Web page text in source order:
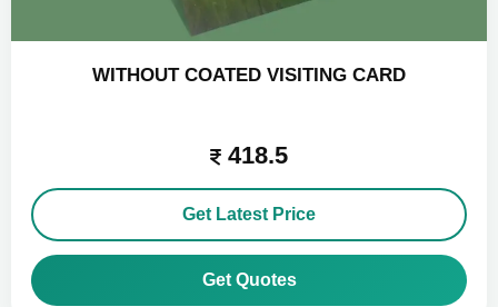
WITHOUT COATED VISITING CARD
418.5
Get Latest Price
Get Quotes